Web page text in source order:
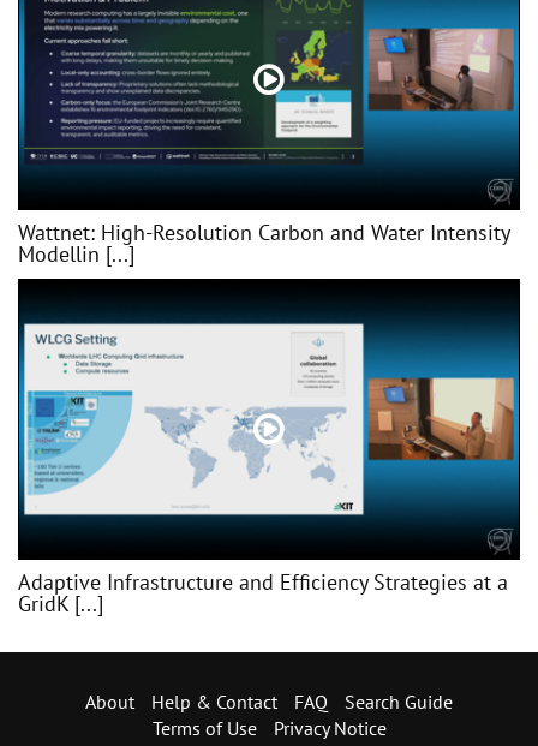
Wattnet: High-Resolution Carbon and Water Intensity
Modellin [...]
Adaptive Infrastructure and Efficiency Strategies at a
GridK [...]
About Help & Contact FAQ
Search Guide
Terms of Use
Privacy Notice